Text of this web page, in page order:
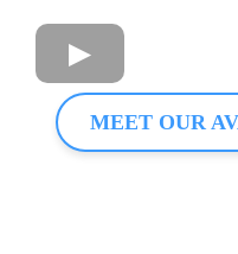
MEET OUR